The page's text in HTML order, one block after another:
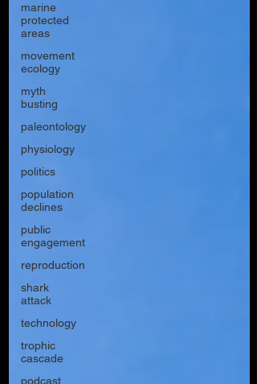
marine
protected
areas
movement
ecology
myth
busting
paleontology
physiology
politics
population
declines
public
engagement
reproduction
shark
attack
technology
trophic
cascade
podcast